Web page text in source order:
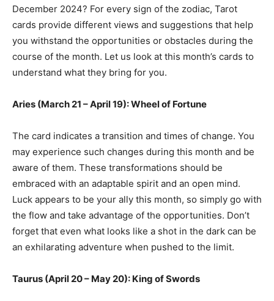
December 2024? For every sign of the zodiac, Tarot
cards provide different views and suggestions that help
you withstand the opportunities or obstacles during the
course of the month. Let us look at this month’s cards to
understand what they bring for you.
Aries (March 21 – April 19): Wheel of Fortune
The card indicates a transition and times of change. You
may experience such changes during this month and be
aware of them. These transformations should be
embraced with an adaptable spirit and an open mind.
Luck appears to be your ally this month, so simply go with
the flow and take advantage of the opportunities. Don’t
forget that even what looks like a shot in the dark can be
an exhilarating adventure when pushed to the limit.
Taurus (April 20 – May 20): King of Swords